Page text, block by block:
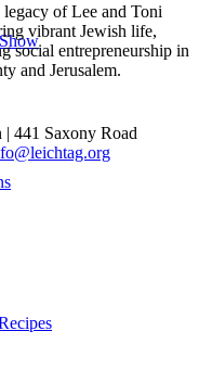
of Lee and Toni
vibrant Jewish life,
social entrepreneurship in
and Jerusalem.
441 Saxony Road